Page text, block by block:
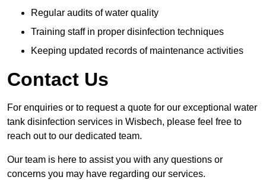
Regular audits of water quality
Training staff in proper disinfection techniques
Keeping updated records of maintenance activities
Contact Us
For enquiries or to request a quote for our exceptional water
tank disinfection services in Wisbech, please feel free to
reach out to our dedicated team.
Our team is here to assist you with any questions or
concerns you may have regarding our services.